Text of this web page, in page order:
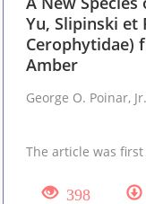
Yu, Slipinski et
Cerophytidae)
Amber
The article was
398